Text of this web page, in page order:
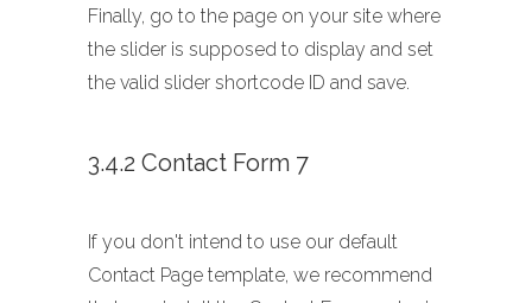
Finally, go to the page on your site where
the slider is supposed to display and set
the valid slider shortcode ID and save.
3.4.2 Contact Form 7
If you don't intend to use our default
Contact Page template, we recommend